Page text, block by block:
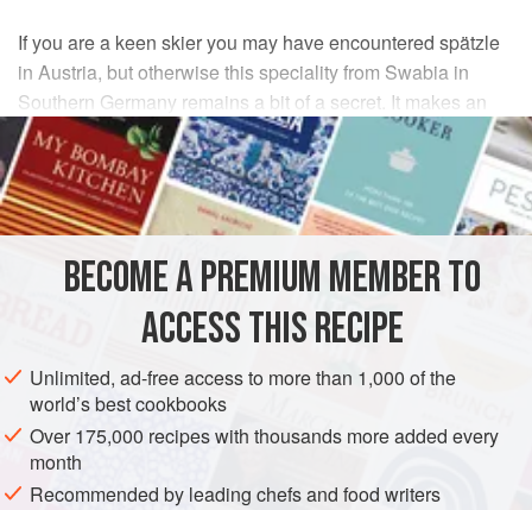
If you are a keen skier you may have encountered spätzle
in Austria, but otherwise this speciality from Swabia in
Southern Germany remains a bit of a secret. It makes an
interesting and accommodating alternative to potatoes, rice
or pasta.
INGREDIENTS
g plain flour(ideally cakeor sponge flourfor extra
nutmeg
2eggs
EUROPE GERMANY AUSTRIA FRANCE
SWABIA
SIDE DISH
BECOME A PREMIUM MEMBER TO
ACCESS THIS RECIPE
Unlimited, ad-free access to more than 1,000 of the
world’s best cookbooks
Over 175,000 recipes with thousands more added every
month
Recommended by leading chefs and food writers